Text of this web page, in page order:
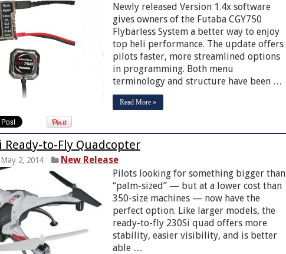
Newly released Version 1.4x software
gives owners of the Futaba CGY750
Flybarless System a better way to enjoy
top heli performance. The update offers
pilots faster, more streamlined options
in programming. Both menu
terminology and structure have been …
Read More »
Ready-to-Fly Quadcopter
May 2, 2014
New Release
Pilots looking for something bigger than
“palm-sized” — but at a lower cost than
350-size machines — now have the
perfect option. Like larger models, the
ready-to-fly 230Si quad offers more
stability, easier visibility, and is better
able …